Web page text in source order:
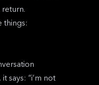
return.
things:
says: “i’m not